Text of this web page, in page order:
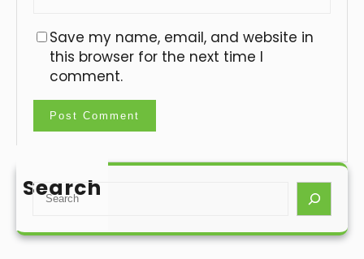
Save my name, email, and website in
this browser for the next time I
comment.
Search
S
a